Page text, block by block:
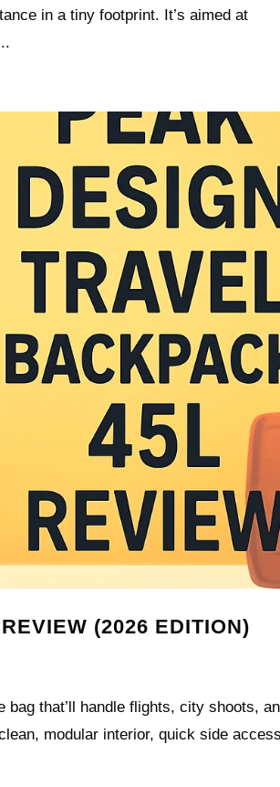
in a tiny footprint. It’s aimed at
(2026 EDITION)
that’ll handle flights, city shoots,
modular interior, quick side